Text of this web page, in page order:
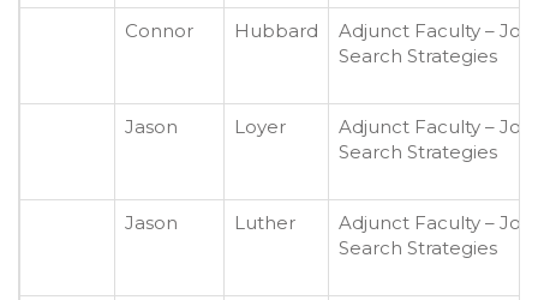
Connor Hubbard
Adjunct Faculty – Job
Search Strategies
Jason Loyer
Adjunct Faculty – Job
Search Strategies
Jason Luther
Adjunct Faculty – Job
Search Strategies